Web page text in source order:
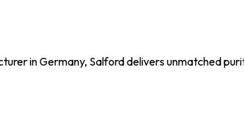
in Germany, Salford delivers unmatched